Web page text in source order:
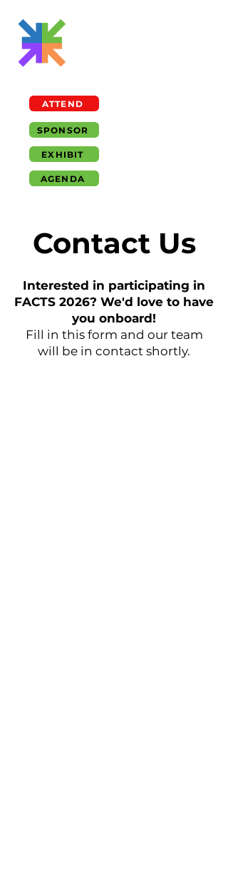
EXHIBIT
SPONSOR
AGENDA
ATTEND
Contact Us
Interested in participating in
FACTS 2026? We'd love to have
you onboard!
Fill in this form and our team
will be in contact shortly.